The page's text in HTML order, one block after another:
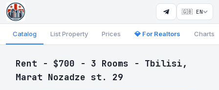
🇬🇧 EN
Catalog List Property Prices 💎 For Realtors Charts
Rent - $700 - 3 Rooms - Tbilisi,
Marat Nozadze st. 29